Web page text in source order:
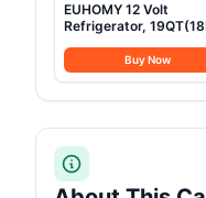
EUHOMY 12 Volt
Refrigerator,
Cooler APP Control,
Fridge -4℉~68℉,
Portable Freezer for
Buy Now